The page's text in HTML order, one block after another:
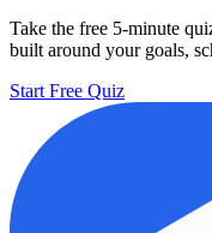
Take the free 5-minute
built around your goals,
Start Free Quiz